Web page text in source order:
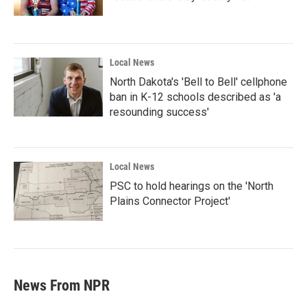
Local News
North Dakota's 'Bell to Bell' cellphone
ban in K-12 schools described as 'a
resounding success'
Local News
PSC to hold hearings on the 'North
Plains Connector Project'
News From NPR